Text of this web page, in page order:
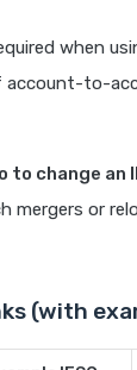
when
account-to-
change an
mergers or
(with